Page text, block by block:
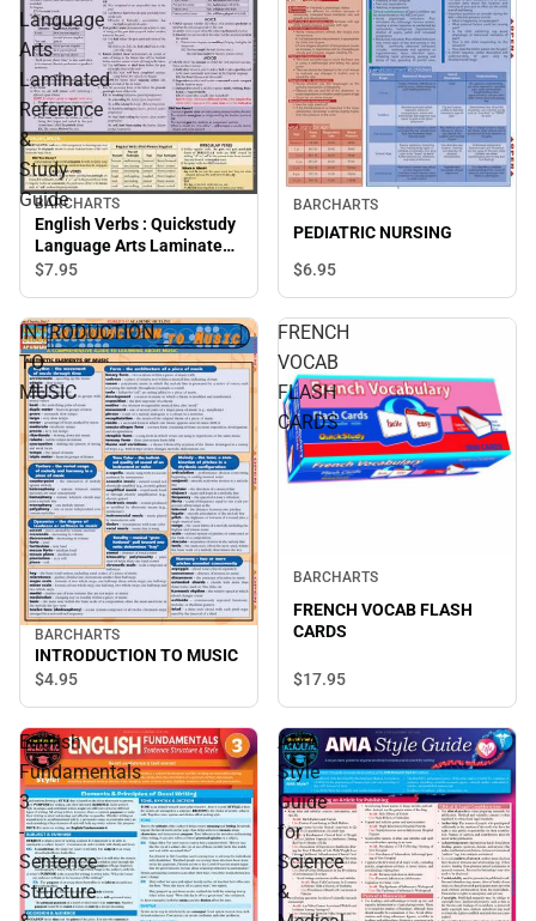
Language
Arts
Laminated
Reference
&
Study
Guide
BARCHARTS
English Verbs : Quickstudy
Language Arts Laminated
Reference & Study Guide
$7.95
BARCHARTS
PEDIATRIC NURSING
$6.95
INTRODUCTION
TO
MUSIC
BARCHARTS
INTRODUCTION TO MUSIC
$4.95
FRENCH
VOCAB
FLASH
CARDS
BARCHARTS
FRENCH VOCAB FLASH
CARDS
$17.95
English
Fundamentals
3
-
Sentence
Structure
AMA
Style
Guide
for
Science
&